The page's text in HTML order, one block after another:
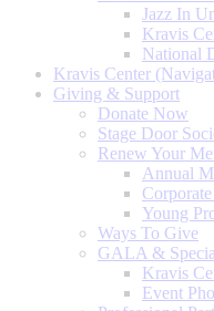
Jazz In
Kravis
National
Kravis Center
Giving & Support
Donate Now
Stage Door
Renew Your
Annual
Young
Ways To Give
GALA &
Kravis
Event